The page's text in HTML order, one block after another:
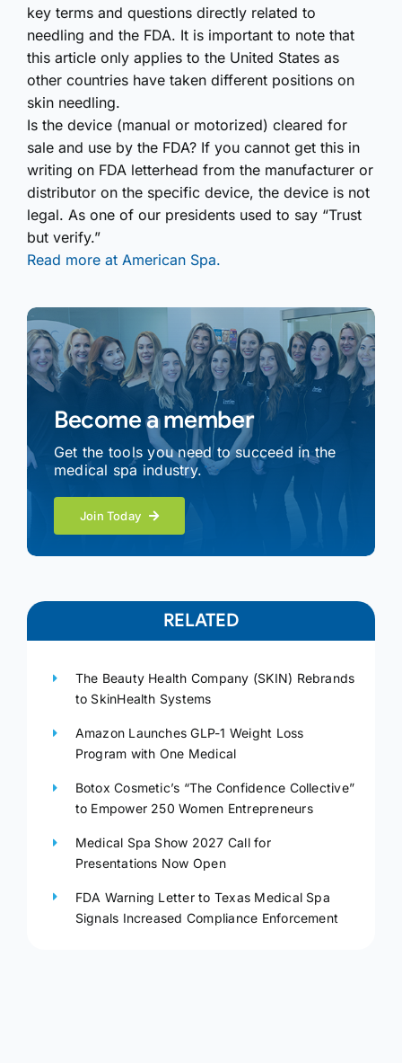
key terms and questions directly related to
needling and the FDA. It is important to note that
this article only applies to the United States as
other countries have taken different positions on
skin needling.
Is the device (manual or motorized) cleared for
sale and use by the FDA? If you cannot get this in
writing on FDA letterhead from the manufacturer or
distributor on the specific device, the device is not
legal. As one of our presidents used to say “Trust
but verify.”
Read more at American Spa.
Become a member
Get the tools you need to succeed in the
medical spa industry.
Join Today
RELATED
The Beauty Health Company (SKIN) Rebrands
to SkinHealth Systems
Amazon Launches GLP-1 Weight Loss
Program with One Medical
Botox Cosmetic’s “The Confidence Collective”
to Empower 250 Women Entrepreneurs
Medical Spa Show 2027 Call for
Presentations Now Open
FDA Warning Letter to Texas Medical Spa
Signals Increased Compliance Enforcement